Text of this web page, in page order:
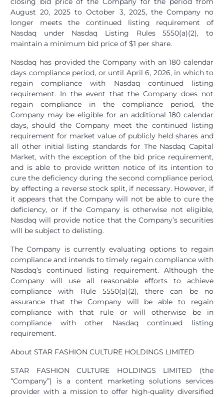
August 20, 2025 to October 3, 2025, the Company no
longer meets the continued listing requirement of
Nasdaq under Nasdaq Listing Rules 5550(a)(2), to
maintain a minimum bid price of $1 per share.
Nasdaq has provided the Company with an 180 calendar
days compliance period, or until April 6, 2026, in which to
regain compliance with Nasdaq continued listing
requirement. In the event that the Company does not
regain compliance in the compliance period, the
Company may be eligible for an additional 180 calendar
days, should the Company meet the continued listing
requirement for market value of publicly held shares and
all other initial listing standards for The Nasdaq Capital
Market, with the exception of the bid price requirement,
and is able to provide written notice of its intention to
cure the deficiency during the second compliance period,
by effecting a reverse stock split, if necessary. However, if
it appears that the Company will not be able to cure the
deficiency, or if the Company is otherwise not eligible,
Nasdaq will provide notice that the Company’s securities
will be subject to delisting.
The Company is currently evaluating options to regain
compliance and intends to timely regain compliance with
Nasdaq’s continued listing requirement. Although the
Company will use all reasonable efforts to achieve
compliance with Rule 5550(a)(2), there can be no
assurance that the Company will be able to regain
compliance with that rule or will otherwise be in
compliance with other Nasdaq continued listing
requirement.
About STAR FASHION CULTURE HOLDINGS LIMITED
STAR FASHION CULTURE HOLDINGS LIMITED (the
“Company”) is a content marketing solutions services
provider with a mission to offer high-quality diversified